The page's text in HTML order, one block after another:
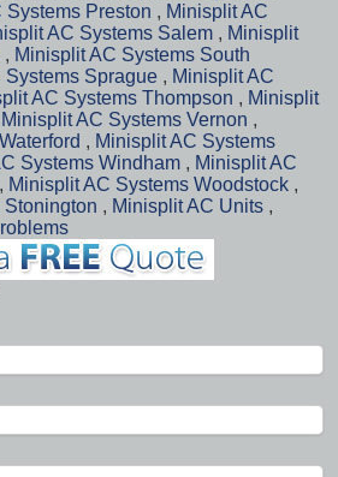
Systems Preston , Minisplit AC
AC Systems Salem , Minisplit
, Minisplit AC Systems South
Systems Sprague , Minisplit AC
AC Systems Thompson , Minisplit
Minisplit AC Systems Vernon ,
, Minisplit AC Systems
Systems Windham , Minisplit AC
, Minisplit AC Systems Woodstock ,
Stonington , Minisplit AC Units ,